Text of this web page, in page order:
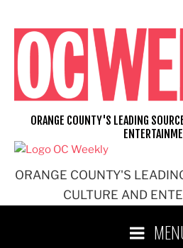
content
ORANGE COUNTY'S
CULTURE AND
ORANGE COUNTY'S LEADING